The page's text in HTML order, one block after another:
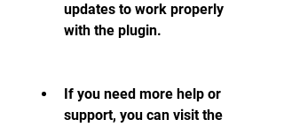
updates to work properly
with the plugin.
If you need more help or
support, you can visit the